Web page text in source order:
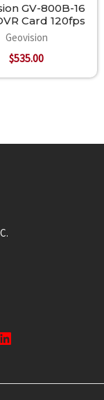
GV-800B-16
Card 120fps
Geovision
$535.00